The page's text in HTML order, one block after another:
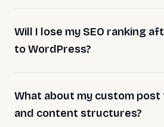
Will I lose my SEO ranking
to WordPress?
What about my custom
and content structures?